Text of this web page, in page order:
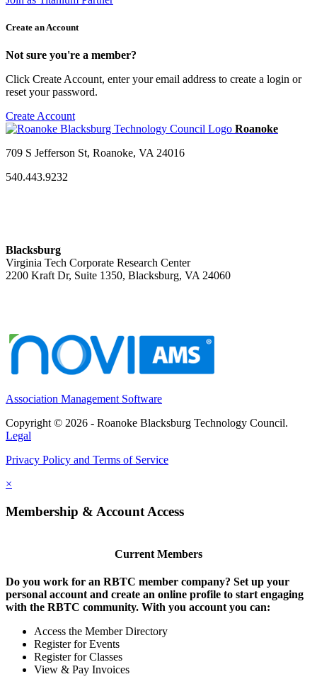
Create an Account
Not sure you're a member?
Click Create Account, enter your email address to create a login or
reset your password.
Create Account
709 S Jefferson St, Roanoke, VA 24016
540.443.9232
Blacksburg
Virginia Tech Corporate Research Center
2200 Kraft Dr, Suite 1350, Blacksburg, VA 24060
Association Management Software
Copyright © 2026 - Roanoke Blacksburg Technology Council.
Legal
Privacy Policy and Terms of Service
×
Membership & Account Access
Current Members
Do you work for an RBTC member company? Set up your
personal account and create an online profile to start engaging
with the RBTC community. With you account you can:
Access the Member Directory
Register for Events
Register for Classes
View & Pay Invoices